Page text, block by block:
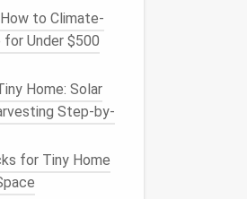
to Climate-
for Under $500
Home: Solar
Step-by-
for Tiny Home